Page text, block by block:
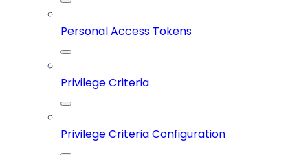
Personal Access Tokens
Privilege Criteria
Privilege Criteria Configuration